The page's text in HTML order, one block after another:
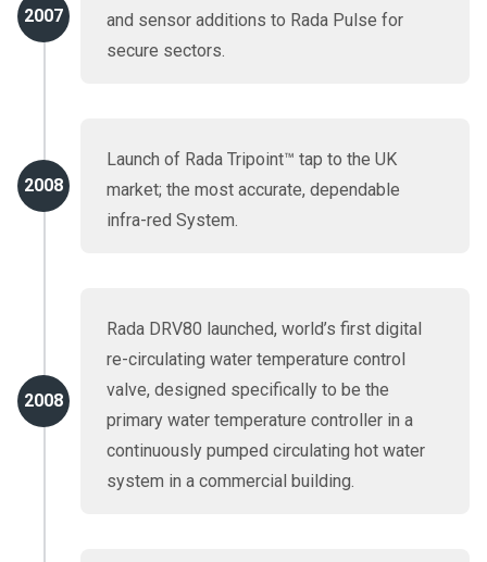
2007
and sensor additions to Rada Pulse for
secure sectors.
2008
Launch of Rada Tripoint™ tap to the UK
market; the most accurate, dependable
infra-red System.
2008
Rada DRV80 launched, world’s first digital
re-circulating water temperature control
valve, designed specifically to be the
primary water temperature controller in a
continuously pumped circulating hot water
system in a commercial building.